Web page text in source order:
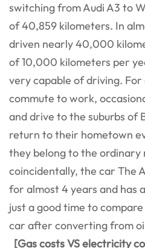
switching from Audi A3 to
of 40,859 kilometers. In
driven nearly 40,000
of 10,000 kilometers per
very capable of driving.
commute to work,
and drive to the suburbs of
return to their hometown
they belong to the ordinary
coincidentally, the car The
for almost 4 years and has
just a good time to
car after converting from
[Gas costs VS electricity